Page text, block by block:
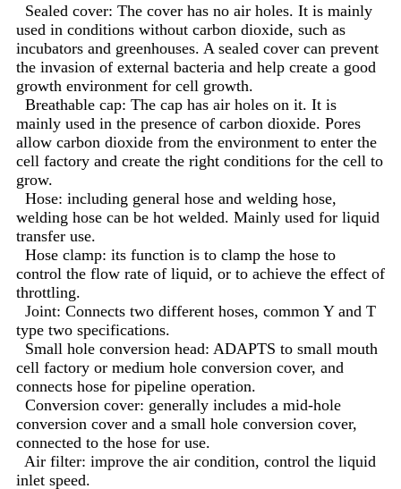
Sealed cover: The cover has no air holes. It is mainly
used in conditions without carbon dioxide, such as
incubators and greenhouses. A sealed cover can prevent
the invasion of external bacteria and help create a good
growth environment for cell growth.
Breathable cap: The cap has air holes on it. It is
mainly used in the presence of carbon dioxide. Pores
allow carbon dioxide from the environment to enter the
cell factory and create the right conditions for the cell to
grow.
Hose: including general hose and welding hose,
welding hose can be hot welded. Mainly used for liquid
transfer use.
Hose clamp: its function is to clamp the hose to
control the flow rate of liquid, or to achieve the effect of
throttling.
Joint: Connects two different hoses, common Y and T
type two specifications.
Small hole conversion head: ADAPTS to small mouth
cell factory or medium hole conversion cover, and
connects hose for pipeline operation.
Conversion cover: generally includes a mid-hole
conversion cover and a small hole conversion cover,
connected to the hose for use.
Air filter: improve the air condition, control the liquid
inlet speed.